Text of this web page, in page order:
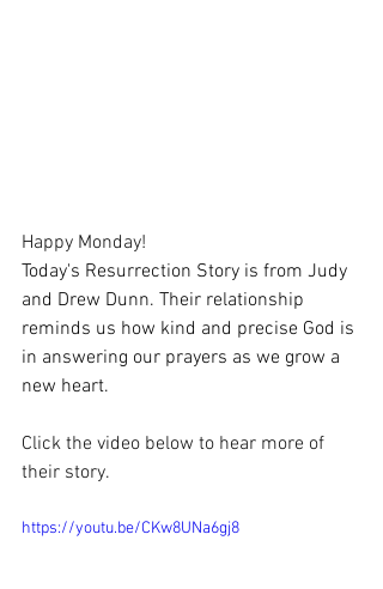
Happy Monday!
Today's Resurrection Story is from Judy
and Drew Dunn. Their relationship
reminds us how kind and precise God is
in answering our prayers as we grow a
new heart.
Click the video below to hear more of
their story.
https://youtu.be/CKw8UNa6gj8